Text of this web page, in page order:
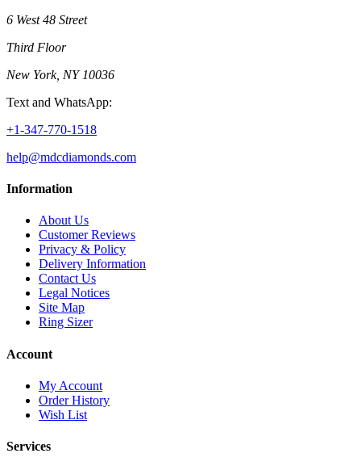
6 West 48 Street
Third Floor
New York, NY 10036
Text and WhatsApp:
+1-347-770-1518
help@mdcdiamonds.com
Information
About Us
Customer Reviews
Privacy & Policy
Delivery Information
Contact Us
Legal Notices
Site Map
Ring Sizer
Account
My Account
Order History
Wish List
Services